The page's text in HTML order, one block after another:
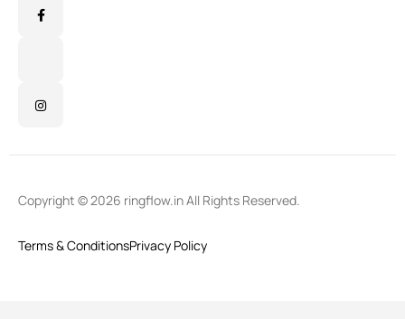
Copyright © 2026 ringflow.in All Rights Reserved.
Terms & ConditionsPrivacy Policy